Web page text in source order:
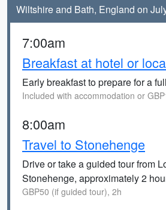
Wiltshire and Bath, England on
7:00am
Breakfast at hotel or
Early breakfast to prepare for a
Included with accommodation or
8:00am
Travel to Stonehenge
Drive or take a guided tour from
Stonehenge, approximately 2
GBP50 (if guided tour), 2h